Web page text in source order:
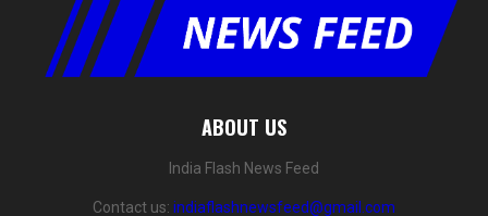
ABOUT US
India Flash News Feed
Contact us: indiaflashnewsfeed@gmail.com